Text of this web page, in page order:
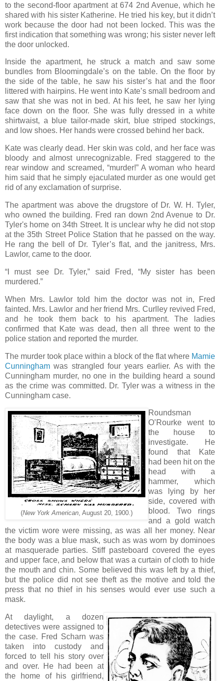
to the second-floor apartment at 674 2nd Avenue, which he
shared with his sister Katherine. He tried his key, but it didn’t
work because the door had not been locked. This was the
first indication that something was wrong; his sister never left
the door unlocked.
Inside the apartment, he struck a match and saw some
bundles from Bloomingdale’s on the table. On the floor by
the side of the table, he saw his sister’s hat and the floor
littered with hairpins. He went into Kate’s small bedroom and
saw that she was not in bed. At his feet, he saw her lying
face down on the floor. She was fully dressed in a white
shirtwaist, a blue tailor-made skirt, blue striped stockings,
and low shoes. Her hands were crossed behind her back.
Kate was clearly dead. Her skin was cold, and her face was
bloody and almost unrecognizable. Fred staggered to the
rear window and screamed, “murder!” A woman who heard
him said that he simply ejaculated murder as one would get
rid of any exclamation of surprise.
The apartment was above the drugstore of Dr. W. H. Tyler,
who owned the building. Fred ran down 2nd Avenue to Dr.
Tyler's home on 34th Street. It is unclear why he did not stop
at the 35th Street Police Station that he passed on the way.
He rang the bell of Dr. Tyler’s flat, and the janitress, Mrs.
Lawlor, came to the door.
“I must see Dr. Tyler,” said Fred, “My sister has been
murdered.”
When Mrs. Lawlor told him the doctor was not in, Fred
fainted. Mrs. Lawlor and her friend Mrs. Curlley revived Fred,
and he took them back to his apartment. The ladies
confirmed that Kate was dead, then all three went to the
police station and reported the murder.
The murder took place within a block of the flat where Mamie
Cunningham was strangled four years earlier. As with the
Cunningham murder, no one in the building heard a sound
as the crime was committed. Dr. Tyler was a witness in the
Cunningham case.
(New York American, August 20, 1900.)
Roundsman
O’Rourke went to
the house to
investigate. He
found that Kate
had been hit on the
head with a
hammer, which
was lying by her
side, covered with
blood. Two rings
and a gold watch
the victim wore were missing, as was all her money. Near
the body was a blue mask, such as was worn by dominoes
at masquerade parties. Stiff pasteboard covered the eyes
and upper face, and below that was a curtain of cloth to hide
the mouth and chin. Some believed this was left by a thief,
but the police did not see theft as the motive and told the
press that no thief in his senses would ever use such a
mask.
At daylight, a dozen
detectives were assigned to
the case. Fred Scharn was
taken into custody and
forced to tell his story over
and over. He had been at
the home of his girlfriend,